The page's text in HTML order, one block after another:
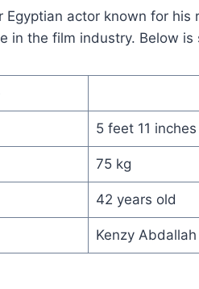
Egyptian actor known for
in the film industry. Below
5 feet 11 inches
75 kg
42 years old
Kenzy Abdallah